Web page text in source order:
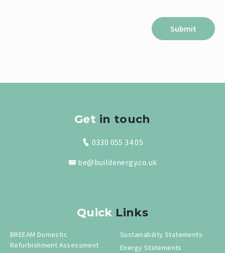
Get in touch
0330 055 34 05
be@buildenergy.co.uk
Quick Links
BREEAM Domestic
Refurbishment Assessment
Sustainability Statements
Energy Statements